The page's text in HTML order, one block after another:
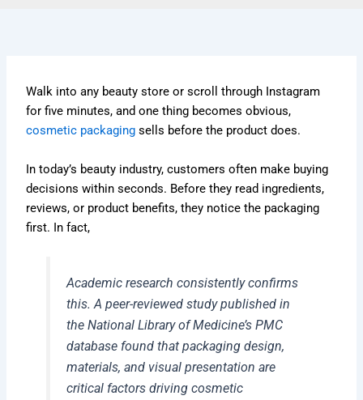
Walk into any beauty store or scroll through Instagram
for five minutes, and one thing becomes obvious,
cosmetic packaging sells before the product does.
In today’s beauty industry, customers often make buying
decisions within seconds. Before they read ingredients,
reviews, or product benefits, they notice the packaging
first. In fact,
Academic research consistently confirms
this. A peer-reviewed study published in
the National Library of Medicine’s PMC
database found that packaging design,
materials, and visual presentation are
critical factors driving cosmetic